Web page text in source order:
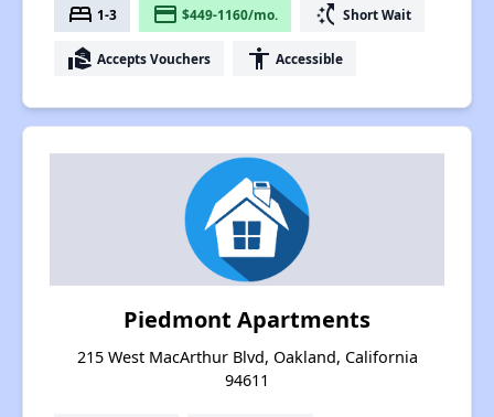
bed 1-3 payment $449-1160/mo. switch_access_shortcut Short Wait
real_estate_agent Accepts Vouchers accessibility Accessible
Piedmont Apartments
215 West MacArthur Blvd, Oakland, California
94611